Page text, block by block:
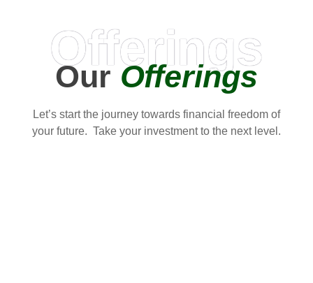
Offerings
OurOfferings
Let’s start the journey towards financial freedom of
your future. Take your investment to the next level.